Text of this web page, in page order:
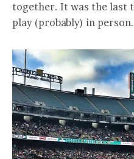
together. It was the last
play (probably) in